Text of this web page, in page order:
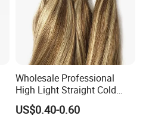
Wholesale Professional
High Light Straight Cold
Fusion Double Drawn I Tip
Human Hair Extensions
US$0.40-0.60